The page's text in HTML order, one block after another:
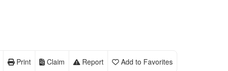
Add to Favorites
Report
Claim
Print